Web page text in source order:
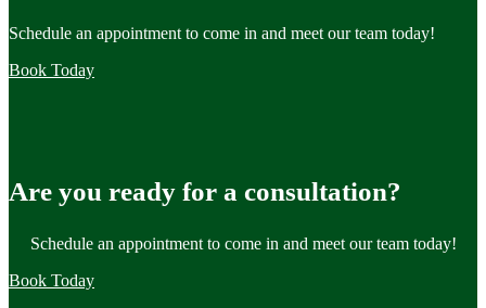
Schedule an appointment to come in and meet our team today!
Book Today
Are you ready for a consultation?
Schedule an appointment to come in and meet our team today!
Book Today